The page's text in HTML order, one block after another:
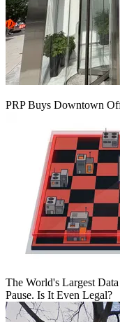
PRP Buys Downtown
The World's Largest
Pause. Is It Even Legal?